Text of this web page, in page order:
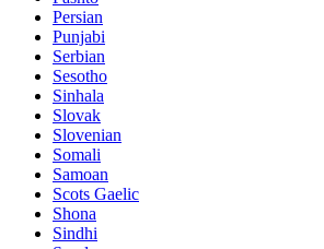
Persian
Punjabi
Serbian
Sesotho
Sinhala
Slovak
Slovenian
Somali
Samoan
Scots Gaelic
Shona
Sindhi